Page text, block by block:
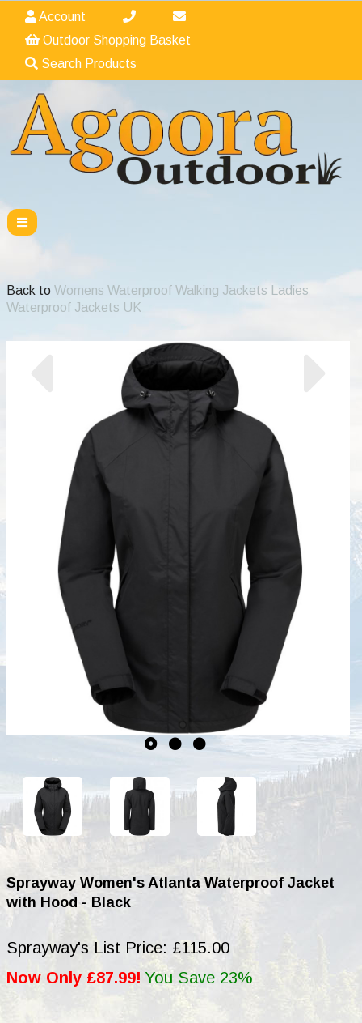
Account
Outdoor Shopping Basket
Search Products
Back to Womens Waterproof Walking Jackets Ladies
Waterproof Jackets UK
Sprayway Women's Atlanta Waterproof Jacket
with Hood - Black
Sprayway's List Price: £115.00
Now Only £87.99! You Save 23%